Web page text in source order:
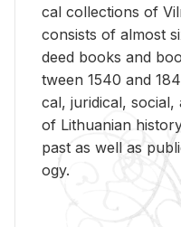
cal col­lec­tions of
con­sists of al­most
deed books and
tween 1540 and
cal, ju­ridi­cal,
of Lithuan­ian
past as well as
ogy.